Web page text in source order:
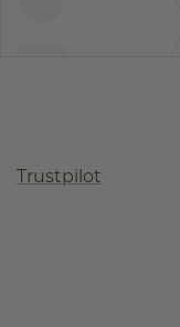
Trustpilot